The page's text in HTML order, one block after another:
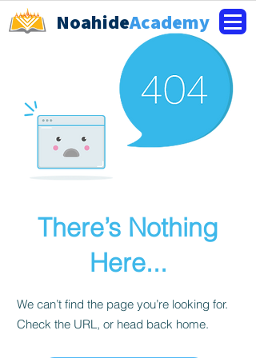
NoahideAcademy
There’s Nothing
Here...
We can’t find the page you’re looking for.
Check the URL, or head back home.